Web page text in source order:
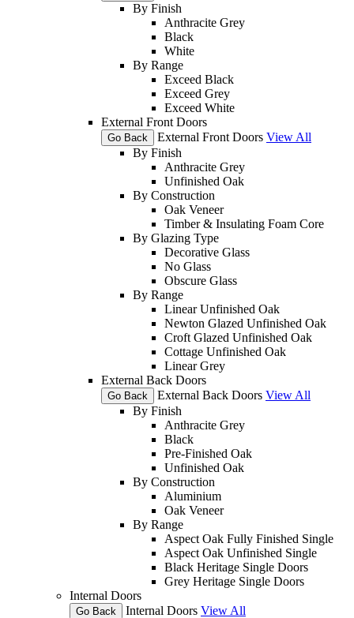
By Finish
Anthracite Grey
Black
White
By Range
Exceed Black
Exceed Grey
Exceed White
External Front Doors
Go Back External Front Doors View All
By Finish
Anthracite Grey
Unfinished Oak
By Construction
Oak Veneer
Timber & Insulating Foam Core
By Glazing Type
Decorative Glass
No Glass
Obscure Glass
By Range
Linear Unfinished Oak
Newton Glazed Unfinished Oak
Croft Glazed Unfinished Oak
Cottage Unfinished Oak
Linear Grey
External Back Doors
Go Back External Back Doors View All
By Finish
Anthracite Grey
Black
Pre-Finished Oak
Unfinished Oak
By Construction
Aluminium
Oak Veneer
By Range
Aspect Oak Fully Finished Single
Aspect Oak Unfinished Single
Black Heritage Single Doors
Grey Heritage Single Doors
Internal Doors
Go Back Internal Doors View All